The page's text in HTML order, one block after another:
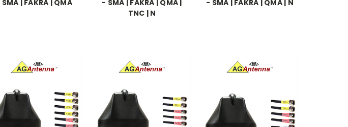
| FAKRA | QMA
- SMA | FAKRA | QMA |
TNC | N
- SMA | FAKRA | QMA | N